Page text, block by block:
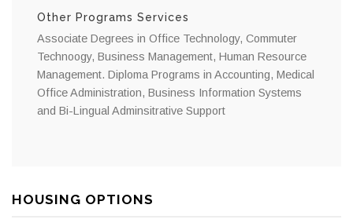
Other Programs Services
Associate Degrees in Office Technology, Commuter
Technoogy, Business Management, Human Resource
Management. Diploma Programs in Accounting, Medical
Office Administration, Business Information Systems
and Bi-Lingual Adminsitrative Support
HOUSING OPTIONS